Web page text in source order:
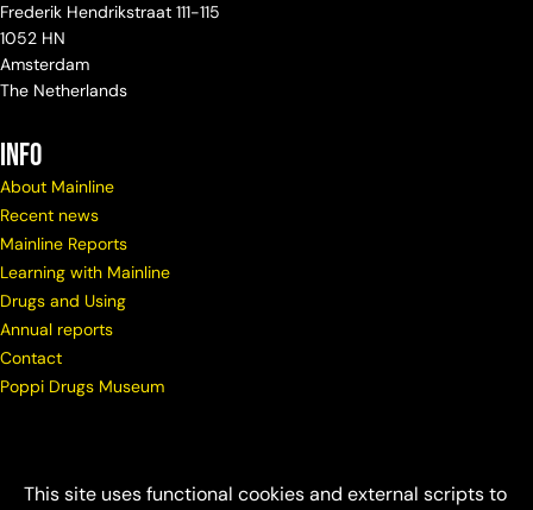
This site uses functional cookies and external scripts to
Frederik Hendrikstraat 111-115
1052 HN
Amsterdam
The Netherlands
info
About Mainline
Recent news
Mainline Reports
Learning with Mainline
Drugs and Using
Annual reports
Contact
Poppi Drugs Museum